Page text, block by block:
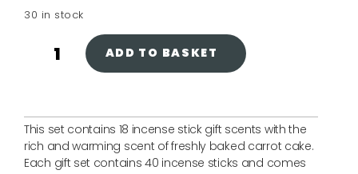
30 in stock
ADD TO BASKET
This set contains 18 incense stick gift scents with the
rich and warming scent of freshly baked carrot cake.
Each gift set contains 40 incense sticks and comes